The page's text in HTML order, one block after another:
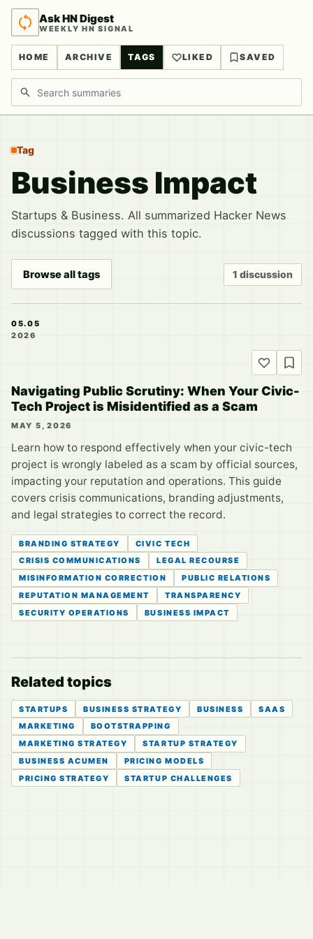
Ask HN Digest
WEEKLY HN SIGNAL
HOME ARCHIVE TAGS LIKED SAVED
Search discussions
Tag
Business Impact
Startups & Business. All summarized Hacker News
discussions tagged with this topic.
Browse all tags 1 discussion
05.05
2026
Navigating Public Scrutiny: When Your Civic-
Tech Project is Misidentified as a Scam
MAY 5, 2026
Learn how to respond effectively when your civic-tech
project is wrongly labeled as a scam by official sources,
impacting your reputation and operations. This guide
covers crisis communications, branding adjustments,
and legal strategies to correct the record.
BRANDING STRATEGY
CIVIC TECH
CRISIS COMMUNICATIONS
LEGAL RECOURSE
MISINFORMATION CORRECTION
PUBLIC RELATIONS
REPUTATION MANAGEMENT
TRANSPARENCY
SECURITY OPERATIONS
BUSINESS IMPACT
Related topics
STARTUPS BUSINESS STRATEGY BUSINESS
SAAS
MARKETING
BOOTSTRAPPING
MARKETING STRATEGY
STARTUP STRATEGY
BUSINESS ACUMEN
PRICING MODELS
PRICING STRATEGY
STARTUP CHALLENGES